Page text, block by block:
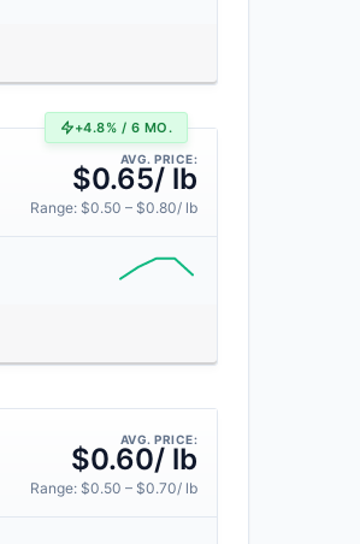
+4.8% / 6 MO.
AVG. PRICE:
$0.65/ lb
Range: $0.50 – $0.80/ lb
AVG. PRICE:
$0.60/ lb
Range: $0.50 – $0.70/ lb